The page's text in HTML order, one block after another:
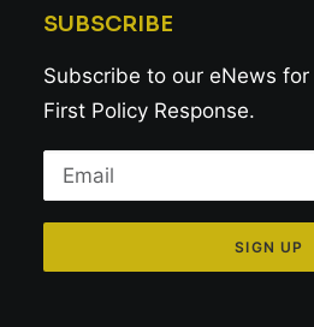
SUBSCRIBE
Subscribe to our eNews
First Policy Response.